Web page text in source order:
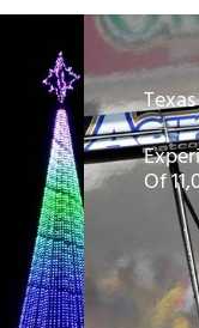
Of